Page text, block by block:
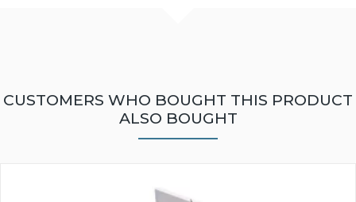
CUSTOMERS WHO BOUGHT THIS PRODUCT
ALSO BOUGHT